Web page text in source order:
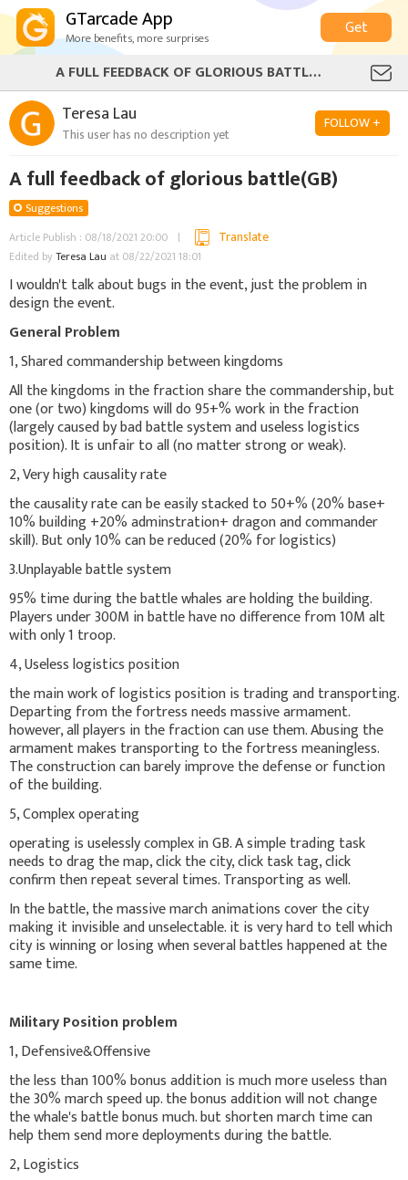
GTarcade App
More benefits, more surprises
Get
A FULL FEEDBACK OF GLORIOUS BATTLE(GB)
Teresa Lau
This user has no description yet
FOLLOW +
A full feedback of glorious battle(GB)
Suggestions
Article Publish : 08/18/2021 20:00
Translate
Edited by Teresa Lau at 08/22/2021 18:01
I wouldn't talk about bugs in the event, just the problem in
design the event.
General Problem
1, Shared commandership between kingdoms
All the kingdoms in the fraction share the commandership, but
one (or two) kingdoms will do 95+% work in the fraction
(largely caused by bad battle system and useless logistics
position). It is unfair to all (no matter strong or weak).
2, Very high causality rate
the causality rate can be easily stacked to 50+% (20% base+
10% building +20% adminstration+ dragon and commander
skill). But only 10% can be reduced (20% for logistics)
3.Unplayable battle system
95% time during the battle whales are holding the building.
Players under 300M in battle have no difference from 10M alt
with only 1 troop.
4, Useless logistics position
the main work of logistics position is trading and transporting.
Departing from the fortress needs massive armament.
however, all players in the fraction can use them. Abusing the
armament makes transporting to the fortress meaningless.
The construction can barely improve the defense or function
of the building.
5, Complex operating
operating is uselessly complex in GB. A simple trading task
needs to drag the map, click the city, click task tag, click
confirm then repeat several times. Transporting as well.
In the battle, the massive march animations cover the city
making it invisible and unselectable. it is very hard to tell which
city is winning or losing when several battles happened at the
same time.
Military Position problem
1, Defensive&Offensive
the less than 100% bonus addition is much more useless than
the 30% march speed up. the bonus addition will not change
the whale's battle bonus much. but shorten march time can
help them send more deployments during the battle.
2, Logistics